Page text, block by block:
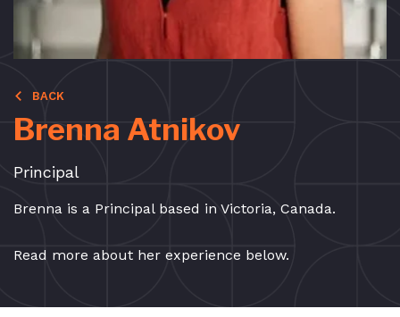
BACK
Brenna Atnikov
Principal
Brenna is a Principal based in Victoria, Canada.
Read more about her experience below.